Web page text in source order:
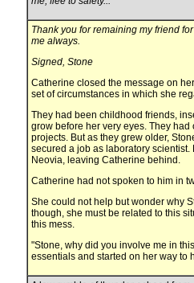
Thank you for remaining my friend
me always.
Signed, Stone
Catherine closed the message on
set of circumstances in which she
They had been childhood friends,
grow before her very eyes. They
projects. But as they grew older,
secured a job as laboratory
Neovia, leaving Catherine behind.
Catherine had not spoken to him in
She could not help but wonder why
though, she must be related to this
this mess.
"Stone, why did you involve me in
essentials and started on her way to